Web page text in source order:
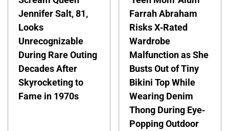
Jennifer Salt, 81,
Looks
Unrecognizable
During Rare Outing
Decades After
Skyrocketing to
Fame in 1970s
Farrah Abraham
Risks X-Rated
Wardrobe
Malfunction as She
Busts Out of Tiny
Bikini Top While
Wearing Denim
Thong During Eye-
Popping Outdoor